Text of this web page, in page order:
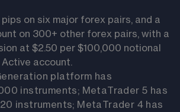
on six major forex pairs, and a
on 300+ other forex pairs, with a
at $2.50 per $100,000 notional
Active account.
platform has
instruments; MetaTrader 5 has
instruments; MetaTrader 4 has